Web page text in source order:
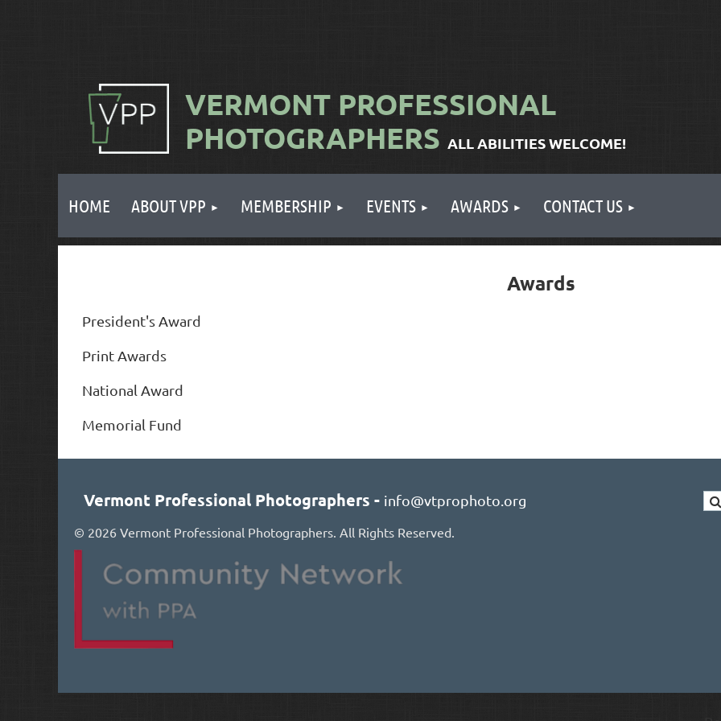
VERMONT PROFESSIONAL
PHOTOGRAPHERS ALL ABILITIES WELCOME!
HOME ABOUT VPP MEMBERSHIP EVENTS AWARDS CONTACT US
Awards
President's Award
Print Awards
National Award
Memorial Fund
Vermont Professional Photographers - info@vtprophoto.org
© 2026 Vermont Professional Photographers. All Rights Reserved.